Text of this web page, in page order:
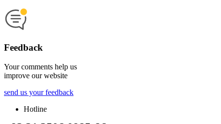
Feedback
Your comments help us
improve our website
send us your feedback
Hotline